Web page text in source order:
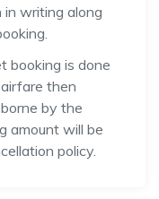
in writing along
booking is done
then
by the
amount will be
policy.